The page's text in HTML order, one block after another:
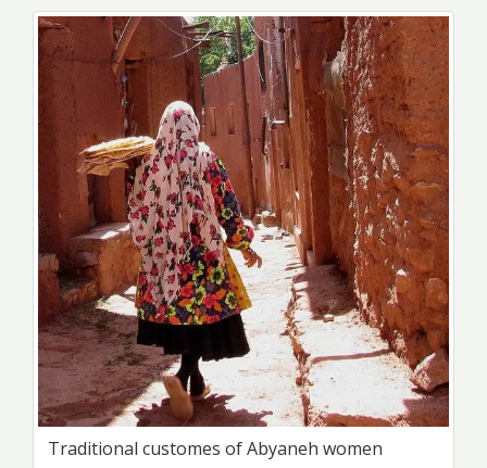
Traditional customes of Abyaneh women